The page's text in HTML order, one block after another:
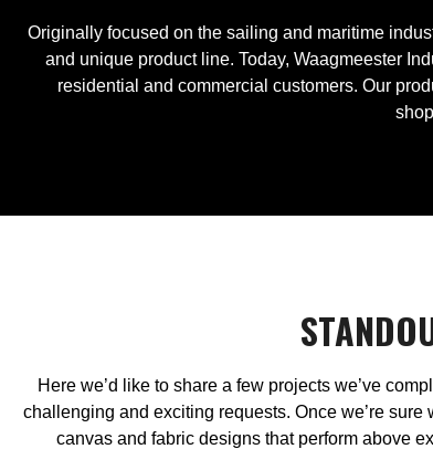
Originally focused on the sailing and maritime
and unique product line. Today, Waagmeester
residential and commercial customers. Our
Here we’d like to share a few projects we’ve
challenging and exciting requests. Once we’re
canvas and fabric designs that perform above